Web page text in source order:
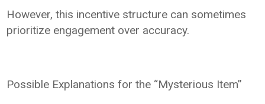
However, this incentive structure can sometimes
prioritize engagement over accuracy.
Possible Explanations for the “Mysterious Item”